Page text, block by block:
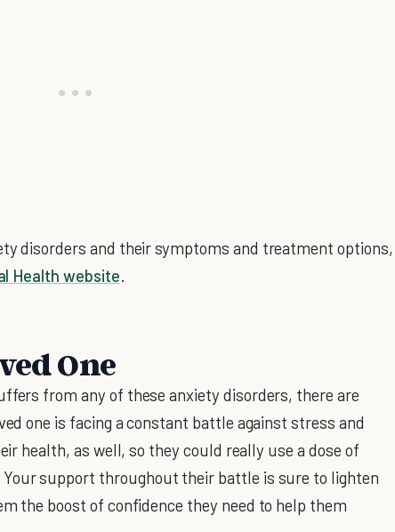
disorders and their symptoms and treatment options,
Health website.
One
from any of these anxiety disorders, there are
one is facing a constant battle against stress and
health, as well, so they could really use a dose of
support throughout their battle is sure to lighten
the boost of confidence they need to help them